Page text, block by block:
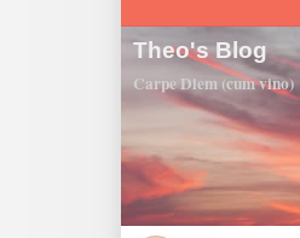
Theo's Blog
Carpe Diem (cum vino)